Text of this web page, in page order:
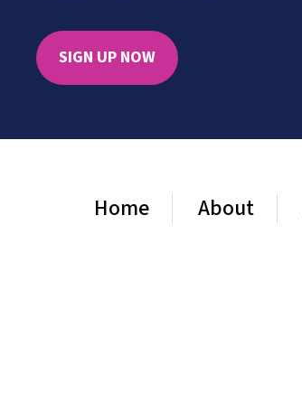
SIGN UP NOW
Home About